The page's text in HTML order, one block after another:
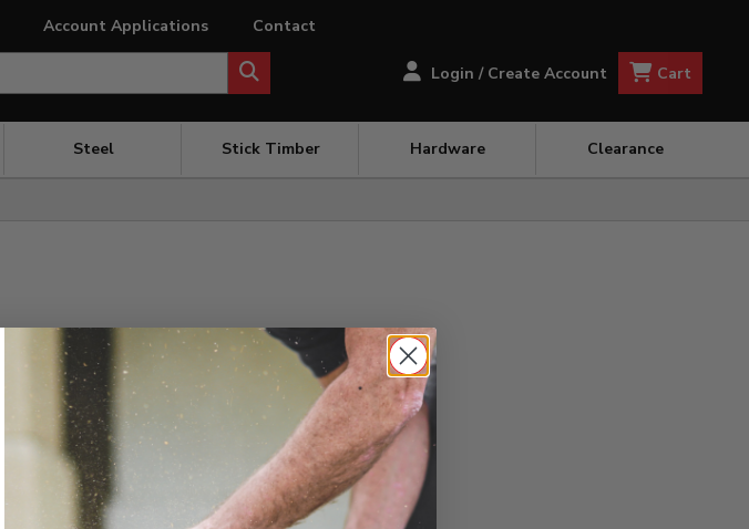
Account Applications
Contact
Login / Create Account Cart
Steel Stick Timber Hardware Clearance